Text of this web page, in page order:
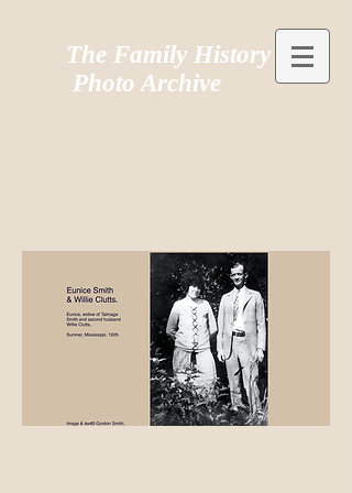
The Family History
Photo Archive